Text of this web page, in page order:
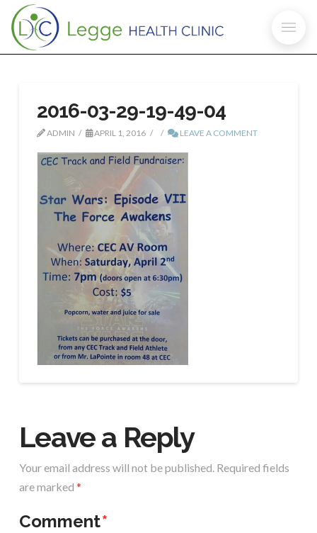
2016-03-29-19-49-04
ADMIN APRIL 1, 2016 LEAVE A COMMENT
Leave a Reply
Your email address will not be published. Required fields
are marked *
Comment*